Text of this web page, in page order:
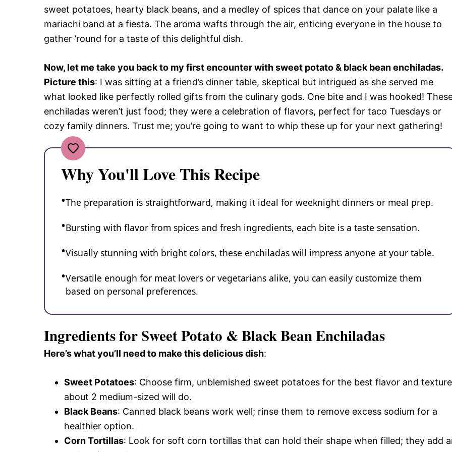
sweet potatoes, hearty black beans, and a medley of spices that dance on your palate like a
mariachi band at a fiesta. The aroma wafts through the air, enticing everyone in the house to
gather ’round for a taste of this delightful dish.
Now, let me take you back to my first encounter with sweet potato & black bean enchiladas.
Picture this: I was sitting at a friend’s dinner table, skeptical but intrigued as she served me
what looked like perfectly rolled gifts from the culinary gods. One bite and I was hooked!
enchiladas weren’t just food; they were a celebration of flavors, perfect for taco Tuesdays or
cozy family dinners. Trust me; you’re going to want to whip these up for your next gathering!
Why You'll Love This Recipe
The preparation is straightforward, making it ideal for weeknight dinners or meal prep.
Bursting with flavor from spices and fresh ingredients, each bite is a taste sensation.
Visually stunning with bright colors, these enchiladas will impress anyone at your table.
Versatile enough for meat lovers or vegetarians alike, you can easily customize them
based on personal preferences.
Ingredients for Sweet Potato & Black Bean Enchiladas
Here’s what you’ll need to make this delicious dish:
Sweet Potatoes: Choose firm, unblemished sweet potatoes for the best flavor and
about 2 medium-sized will do.
Black Beans: Canned black beans work well; rinse them to remove excess sodium for a
healthier option.
Corn Tortillas: Look for soft corn tortillas that can hold their shape when filled; they add